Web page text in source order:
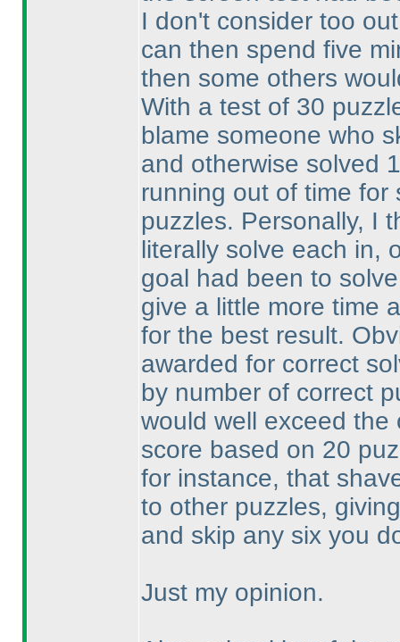
I don't consider too
can then spend five
then some others
With a test of 30
blame someone who
and otherwise solved
running out of time for
puzzles. Personally, I
literally solve each in,
goal had been to
give a little more time
for the best result.
awarded for correct
by number of correct
would well exceed the
score based on 20
for instance, that
to other puzzles,
and skip any six you
Just my opinion.